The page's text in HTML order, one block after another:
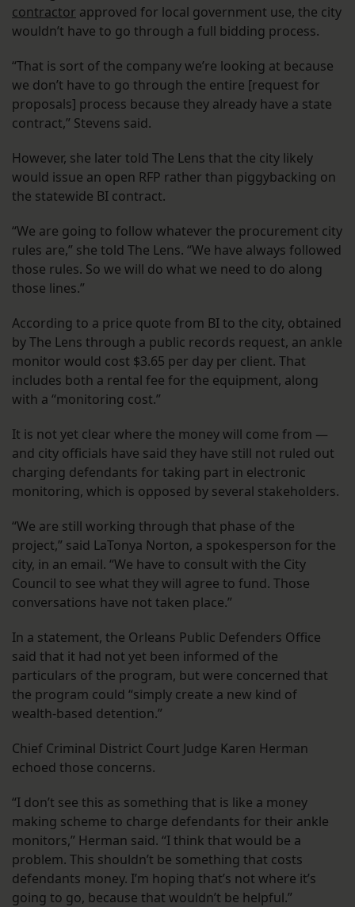
contractor approved for local government use, the city
wouldn’t have to go through a full bidding process.
“That is sort of the company we’re looking at because
we don’t have to go through the entire [request for
proposals] process because they already have a state
contract,” Stevens said.
However, she later told The Lens that the city likely
would issue an open RFP rather than piggybacking on
the statewide BI contract.
“We are going to follow whatever the procurement city
rules are,” she told The Lens. “We have always followed
those rules. So we will do what we need to do along
those lines.”
According to a price quote from BI to the city, obtained
by The Lens through a public records request, an ankle
monitor would cost $3.65 per day per client. That
includes both a rental fee for the equipment, along
with a “monitoring cost.”
It is not yet clear where the money will come from —
and city officials have said they have still not ruled out
charging defendants for taking part in electronic
monitoring, which is opposed by several stakeholders.
“We are still working through that phase of the
project,” said LaTonya Norton, a spokesperson for the
city, in an email. “We have to consult with the City
Council to see what they will agree to fund. Those
conversations have not taken place.”
In a statement, the Orleans Public Defenders Office
said that it had not yet been informed of the
particulars of the program, but were concerned that
the program could “simply create a new kind of
wealth-based detention.”
Chief Criminal District Court Judge Karen Herman
echoed those concerns.
“I don’t see this as something that is like a money
making scheme to charge defendants for their ankle
monitors,” Herman said. “I think that would be a
problem. This shouldn’t be something that costs
defendants money. I’m hoping that’s not where it’s
going to go, because that wouldn’t be helpful.”